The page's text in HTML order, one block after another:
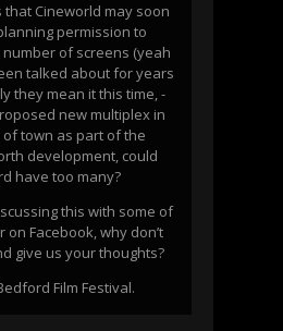
that Cineworld may soon
permission to
of screens (yeah
talked about for years
they mean it this time, -
new multiplex in
town as part of the
development, could
have too many?
this with some of
Facebook, why don’t
give us your thoughts?
Film Festival.